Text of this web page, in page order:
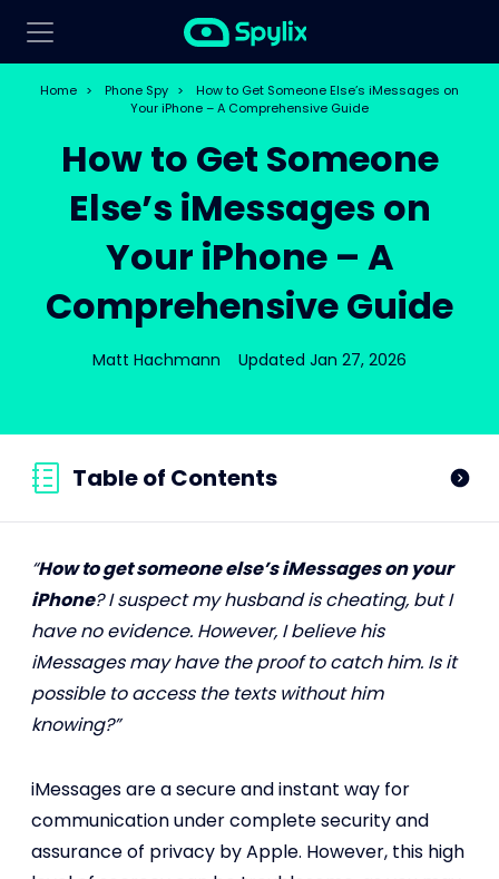
Home > Phone Spy >
How to Get Someone Else’s iMessages on
Your iPhone – A Comprehensive Guide
How to Get Someone
Else’s iMessages on
Your iPhone – A
Comprehensive Guide
Matt Hachmann Updated Jan 27, 2026
Table of Contents
“How to get someone else’s iMessages on your
iPhone? I suspect my husband is cheating, but I
have no evidence. However, I believe his
iMessages may have the proof to catch him. Is it
possible to access the texts without him
knowing?”
iMessages are a secure and instant way for
communication under complete security and
assurance of privacy by Apple. However, this high